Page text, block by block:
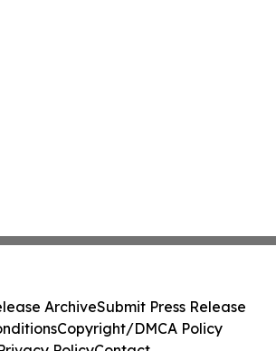
ArchiveSubmit Press Release
Copyright/DMCA Policy